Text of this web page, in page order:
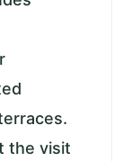
the visit